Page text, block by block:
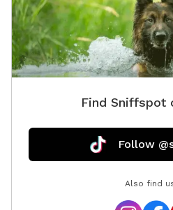
Find Sniffspot
Follow
Also find